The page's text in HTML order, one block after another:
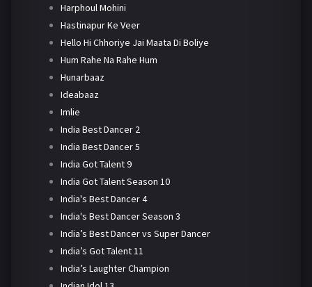
Harphoul Mohini
Hastinapur Ke Veer
Hello Hi Chhoriye Jai Maata Di Boliye
Hum Rahe Na Rahe Hum
Hunarbaaz
Ideabaaz
Imlie
India Best Dancer 2
India Best Dancer 5
India Got Talent 9
India Got Talent Season 10
India's Best Dancer 4
India's Best Dancer Season 3
India’s Best Dancer vs Super Dancer
India’s Got Talent 11
India’s Laughter Champion